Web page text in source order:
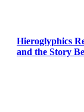
Hieroglyphics
and the Story